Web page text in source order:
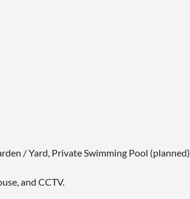
/ Yard, Private Swimming Pool (planned)
and CCTV.